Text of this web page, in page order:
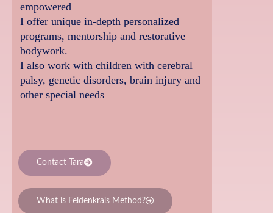
empowered
I offer unique in-depth personalized
programs, mentorship and restorative
bodywork.
I also work with children with cerebral
palsy, genetic disorders, brain injury and
other special needs
Contact Tara
What is Feldenkrais Method?